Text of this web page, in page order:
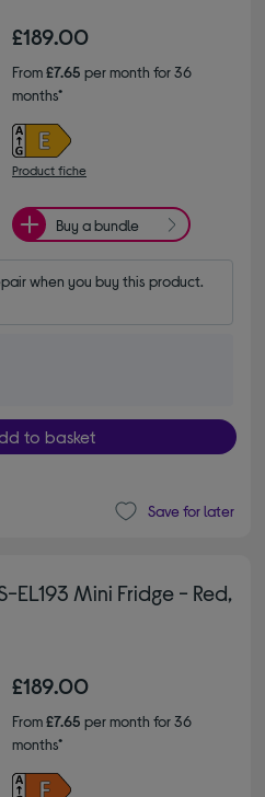
£189.00
From£7.65 per month for 36
months*
Product fiche
Buy a bundle
when you buy this product.
to basket
Save for later
EL193 Mini Fridge - Red,
£189.00
From£7.65 per month for 36
months*